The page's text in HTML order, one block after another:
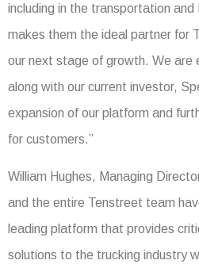
including in the transportation
makes them the ideal partner for
our next stage of growth. We are
along with our current investor,
expansion of our platform and
for customers.”
William Hughes, Managing
and the entire Tenstreet team
leading platform that provides
solutions to the trucking industry